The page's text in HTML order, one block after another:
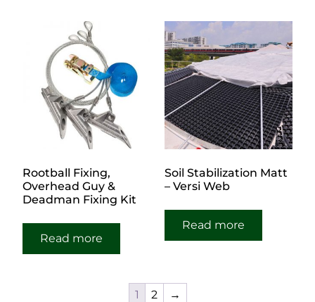
Rootball Fixing,
Overhead Guy &
Deadman Fixing Kit
Read more
Soil Stabilization Matt
– Versi Web
Read more
1 2 →